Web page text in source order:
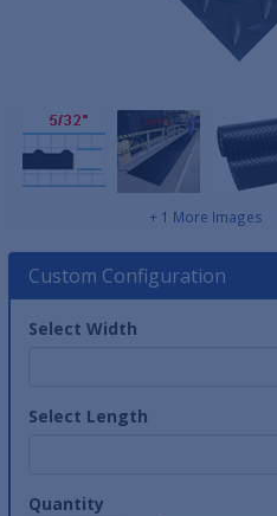
+ 1 More Images
Custom Configuration
Select Width
Select Length
Quantity